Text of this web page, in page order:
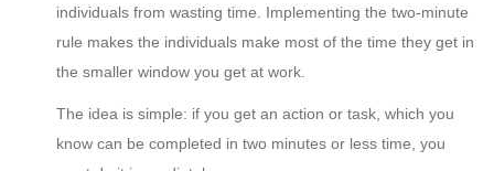
individuals from wasting time. Implementing the two-minute
rule makes the individuals make most of the time they get in
the smaller window you get at work.
The idea is simple: if you get an action or task, which you
know can be completed in two minutes or less time, you